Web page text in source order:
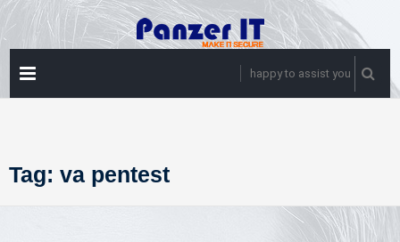
Skip
to
content
happy to assist you
Tag: va pentest